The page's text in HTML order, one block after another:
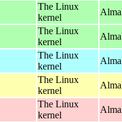
The Linux
kernel
The Linux
kernel
The Linux
kernel
The Linux
kernel
The Linux
kernel